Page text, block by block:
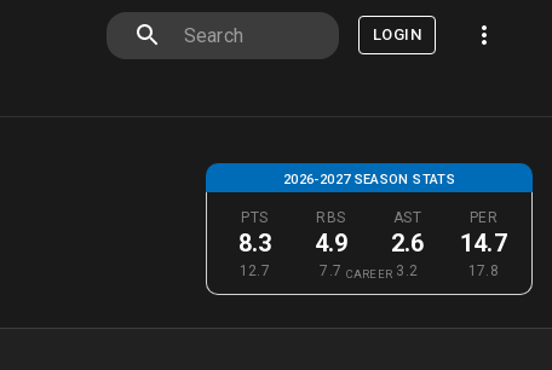
LOGIN
2026-2027 SEASON STATS
PTS
8.3
12.7
RBS
4.9
7.7
AST
2.6
3.2
PER
14.7
17.8
CAREER